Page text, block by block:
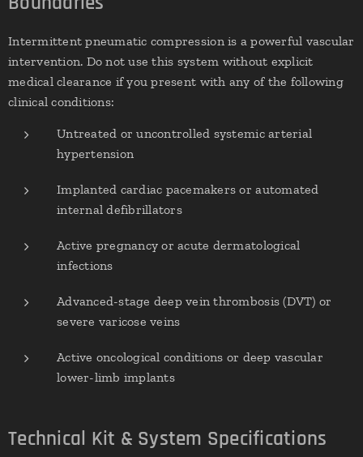
Intermittent pneumatic compression is a powerful vascular
intervention. Do not use this system without explicit
medical clearance if you present with any of the following
clinical conditions:
Untreated or uncontrolled systemic arterial
hypertension
Implanted cardiac pacemakers or automated
internal defibrillators
Active pregnancy or acute dermatological
infections
Advanced-stage deep vein thrombosis (DVT) or
severe varicose veins
Active oncological conditions or deep vascular
lower-limb implants
Technical Kit & System Specifications